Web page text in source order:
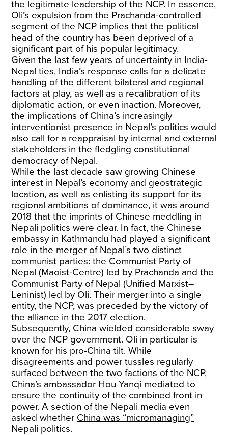
the legitimate leadership of the NCP. In essence,
Oli’s expulsion from the Prachanda-controlled
segment of the NCP implies that the political
head of the country has been deprived of a
significant part of his popular legitimacy.
Given the last few years of uncertainty in India-
Nepal ties, India’s response calls for a delicate
handling of the different bilateral and regional
factors at play, as well as a recalibration of its
diplomatic action, or even inaction. Moreover,
the implications of China’s increasingly
interventionist presence in Nepal’s politics would
also call for a reappraisal by internal and external
stakeholders in the fledgling constitutional
democracy of Nepal.
While the last decade saw growing Chinese
interest in Nepal’s economy and geostrategic
location, as well as enlisting its support for its
regional ambitions of dominance, it was around
2018 that the imprints of Chinese meddling in
Nepali politics were clear. In fact, the Chinese
embassy in Kathmandu had played a significant
role in the merger of Nepal’s two distinct
communist parties: the Communist Party of
Nepal (Maoist-Centre) led by Prachanda and the
Communist Party of Nepal (Unified Marxist–
Leninist) led by Oli. Their merger into a single
entity, the NCP, was preceded by the victory of
the alliance in the 2017 election.
Subsequently, China wielded considerable sway
over the NCP government. Oli in particular is
known for his pro-China tilt. While
disagreements and power tussles regularly
surfaced between the two factions of the NCP,
China’s ambassador Hou Yanqi mediated to
ensure the continuity of the combined front in
power. A section of the Nepali media even
asked whether China was “micromanaging”
Nepali politics.